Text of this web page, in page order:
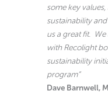
some key
sustainability
us a great fit.
with Recolight
sustainability
program”
Dave Barnwell,